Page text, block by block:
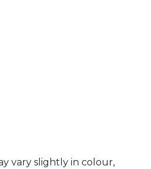
vary slightly in colour,